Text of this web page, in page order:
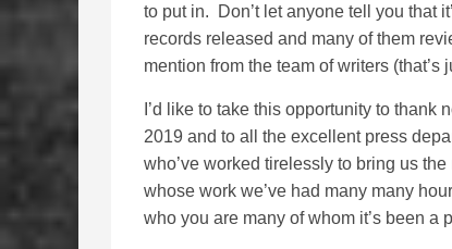
to put in. Don’t let anyone tell you that
records released and many of them
mention from the team of writers (that’s
I’d like to take this opportunity to thank
2019 and to all the excellent press
who’ve worked tirelessly to bring us
whose work we’ve had many many
who you are many of whom it’s been a